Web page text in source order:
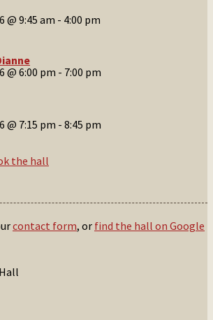
@ 9:45 am - 4:00 pm
@ 6:00 pm - 7:00 pm
@ 7:15 pm - 8:45 pm
the hall
contact form, or find the hall on Google